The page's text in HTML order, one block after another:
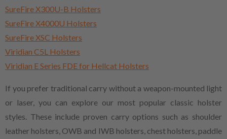
SureFire X300U-B Holsters
SureFire X4000U Holsters
SureFire XSC Holsters
Viridian C5L Holsters
Viridian E Series FDE for Hellcat Holsters
If you prefer traditional carry without a weapon-mounted light
or laser, you can explore our most popular classic holster
styles. These include proven carry options such as shoulder
leather holsters, OWB and IWB holsters, chest holsters, paddle